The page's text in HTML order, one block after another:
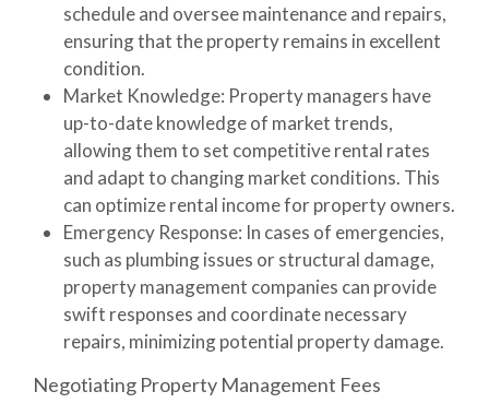
schedule and oversee maintenance and repairs,
ensuring that the property remains in excellent
condition.
Market Knowledge: Property managers have
up-to-date knowledge of market trends,
allowing them to set competitive rental rates
and adapt to changing market conditions. This
can optimize rental income for property owners.
Emergency Response: In cases of emergencies,
such as plumbing issues or structural damage,
property management companies can provide
swift responses and coordinate necessary
repairs, minimizing potential property damage.
Negotiating Property Management Fees